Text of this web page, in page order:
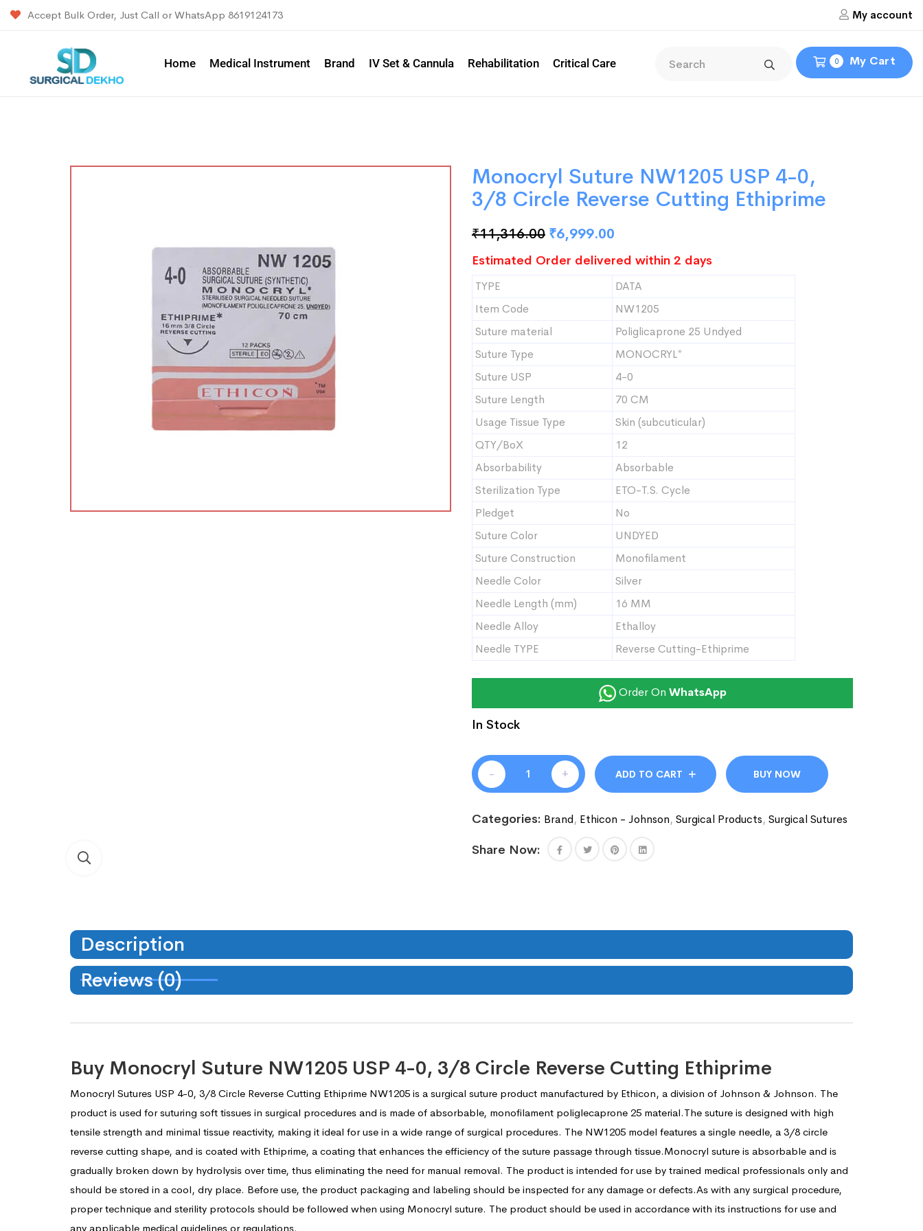
Accept Bulk Order, Just Call or WhatsApp 8619124173 My account
0 My Cart
Home Medical Instrument Brand IV Set & Cannula Rehabilitation Critical Care
Monocryl Suture NW1205 USP 4-0,
3/8 Circle Reverse Cutting Ethiprime
₹11,316.00 ₹6,999.00
Estimated Order delivered within 2 days
TYPE
DATA
Item Code
NW1205
Suture material
Poliglicaprone 25 Undyed
Suture Type
MONOCRYL*
Suture USP
4-0
Suture Length
70 CM
Usage Tissue Type
Skin (subcuticular)
QTY/BoX
12
Absorbability
Absorbable
Sterilization Type
ETO-T.S. Cycle
Pledget
No
Suture Color
UNDYED
Suture Construction
Monofilament
Needle Color
Silver
Needle Length (mm)
16 MM
Needle Alloy
Ethalloy
Needle TYPE
Reverse Cutting-Ethiprime
Order On WhatsApp
In Stock
- + ADD TO CART BUY NOW
Categories: Brand, Ethicon - Johnson, Surgical Products, Surgical Sutures
Share Now:
Description
Reviews (0)
Buy Monocryl Suture NW1205 USP 4-0, 3/8 Circle Reverse Cutting Ethiprime
Monocryl Sutures USP 4-0, 3/8 Circle Reverse Cutting Ethiprime NW1205 is a surgical suture product manufactured by Ethicon, a division of Johnson & Johnson. The
product is used for suturing soft tissues in surgical procedures and is made of absorbable, monofilament poliglecaprone 25 material.The suture is designed with high
tensile strength and minimal tissue reactivity, making it ideal for use in a wide range of surgical procedures. The NW1205 model features a single needle, a 3/8 circle
reverse cutting shape, and is coated with Ethiprime, a coating that enhances the efficiency of the suture passage through tissue.Monocryl suture is absorbable and is
gradually broken down by hydrolysis over time, thus eliminating the need for manual removal. The product is intended for use by trained medical professionals only and
should be stored in a cool, dry place. Before use, the product packaging and labeling should be inspected for any damage or defects.As with any surgical procedure,
proper technique and sterility protocols should be followed when using Monocryl suture. The product should be used in accordance with its instructions for use and
any applicable medical guidelines or regulations.